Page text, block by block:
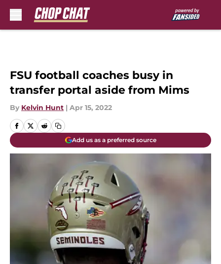
FSU football coaches busy in
transfer portal aside from Mims
By Kelvin Hunt | Apr 15, 2022
Add us as a preferred source